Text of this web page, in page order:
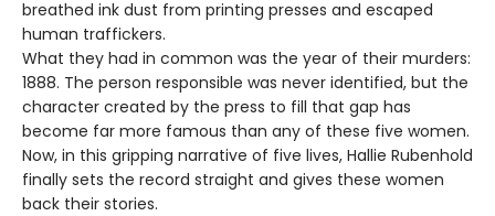
breathed ink dust from printing presses and escaped
human traffickers.
What they had in common was the year of their murders:
1888. The person responsible was never identified, but the
character created by the press to fill that gap has
become far more famous than any of these five women.
Now, in this gripping narrative of five lives, Hallie Rubenhold
finally sets the record straight and gives these women
back their stories.